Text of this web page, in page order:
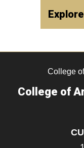
College
College of